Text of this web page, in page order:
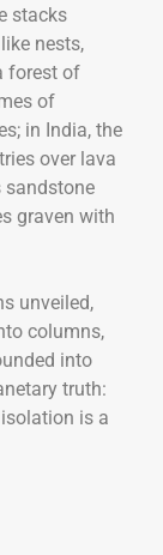
stacks
nests,
forest of
of
in India, the
over lava
sandstone
graven with
unveiled,
columns,
into
truth:
is a